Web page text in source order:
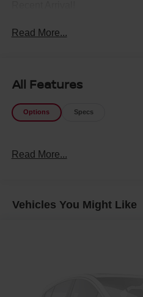
Read More...
All Features
Options Specs
Read More...
Vehicles You Might Like